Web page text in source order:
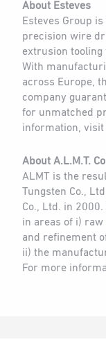
About Esteves
Esteves Group
precision wire
extrusion
With
across Europe,
company
for unmatched
information, visit
About A.L.M.T.
ALMT is the
Tungsten Co.,
Co., Ltd. in
in areas of i)
and refinement
ii) the
For more